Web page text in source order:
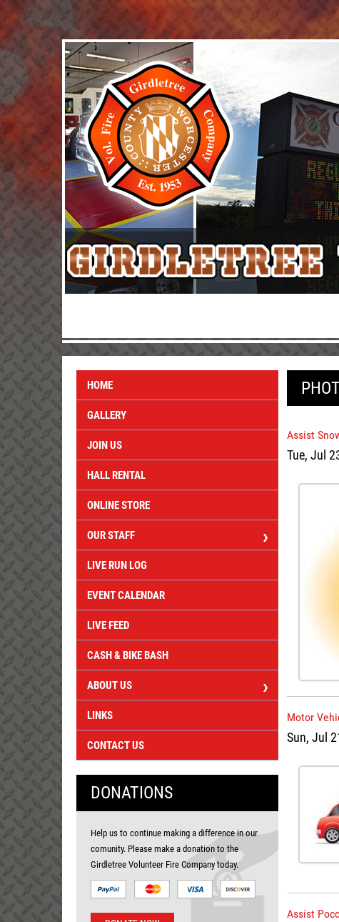
HOME
GALLERY
JOIN US
HALL RENTAL
ONLINE STORE
OUR STAFF
LIVE RUN LOG
EVENT CALENDAR
LIVE FEED
CASH & BIKE BASH
ABOUT US
LINKS
CONTACT US
DONATIONS
Help us to continue making a difference in our
comunity. Please make a donation to the
Girdletree Volunteer Fire Company today.
Assist
Tue, Jul
Motor
Sun, Jul
Assist